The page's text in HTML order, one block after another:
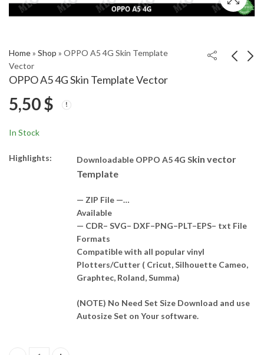
Home» Shop » OPPO A5 4G Skin Template
Vector
OPPO A5 4G Skin Template Vector
5,50$
In Stock
Highlights: Downloadable OPPO A5 4G Skin vector
Template
— ZIP File —…
Available
— CDR– SVG– DXF–PNG–PLT–EPS– txt File
Formats
Compatible with all popular vinyl
Plotters/Cutter ( Cricut, Silhouette Cameo,
Graphtec, Roland, Summa)
(NOTE) No Need Set Size Download and use
Autosize Set on Your software.